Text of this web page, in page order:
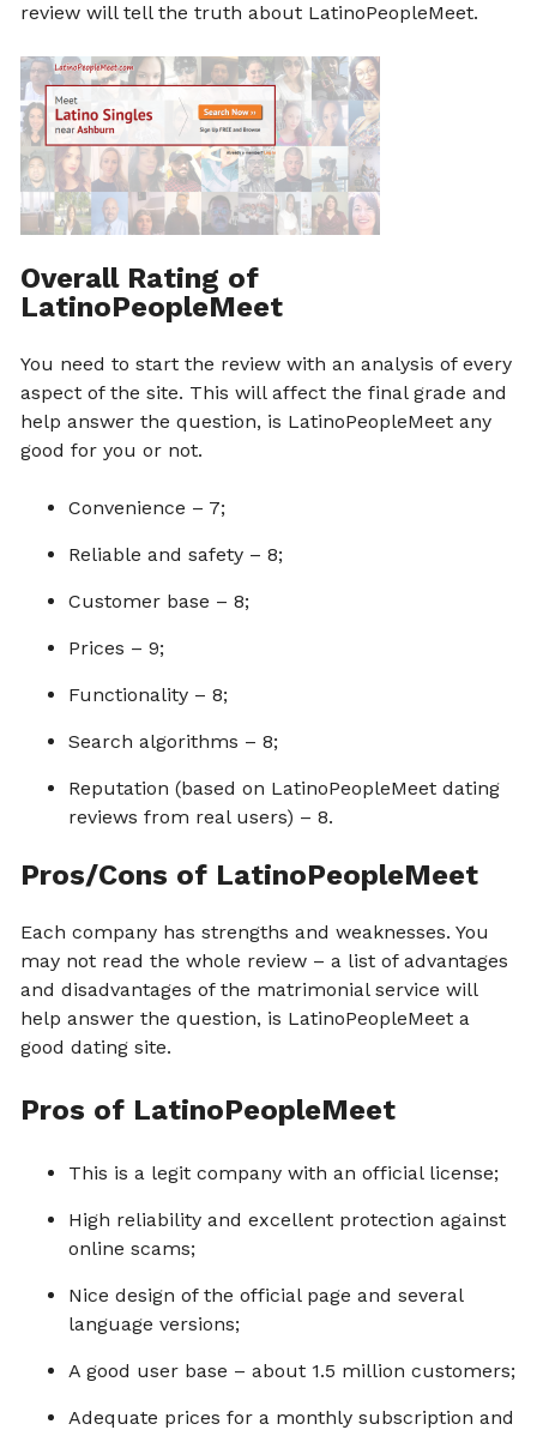
review will tell the truth about LatinoPeopleMeet.
Overall Rating of
LatinoPeopleMeet
You need to start the review with an analysis of every
aspect of the site. This will affect the final grade and
help answer the question, is LatinoPeopleMeet any
good for you or not.
Convenience – 7;
Reliable and safety – 8;
Customer base – 8;
Prices – 9;
Functionality – 8;
Search algorithms – 8;
Reputation (based on LatinoPeopleMeet dating
reviews from real users) – 8.
Pros/Cons of LatinoPeopleMeet
Each company has strengths and weaknesses. You
may not read the whole review – a list of advantages
and disadvantages of the matrimonial service will
help answer the question, is LatinoPeopleMeet a
good dating site.
Pros of LatinoPeopleMeet
This is a legit company with an official license;
High reliability and excellent protection against
online scams;
Nice design of the official page and several
language versions;
A good user base – about 1.5 million customers;
Adequate prices for a monthly subscription and